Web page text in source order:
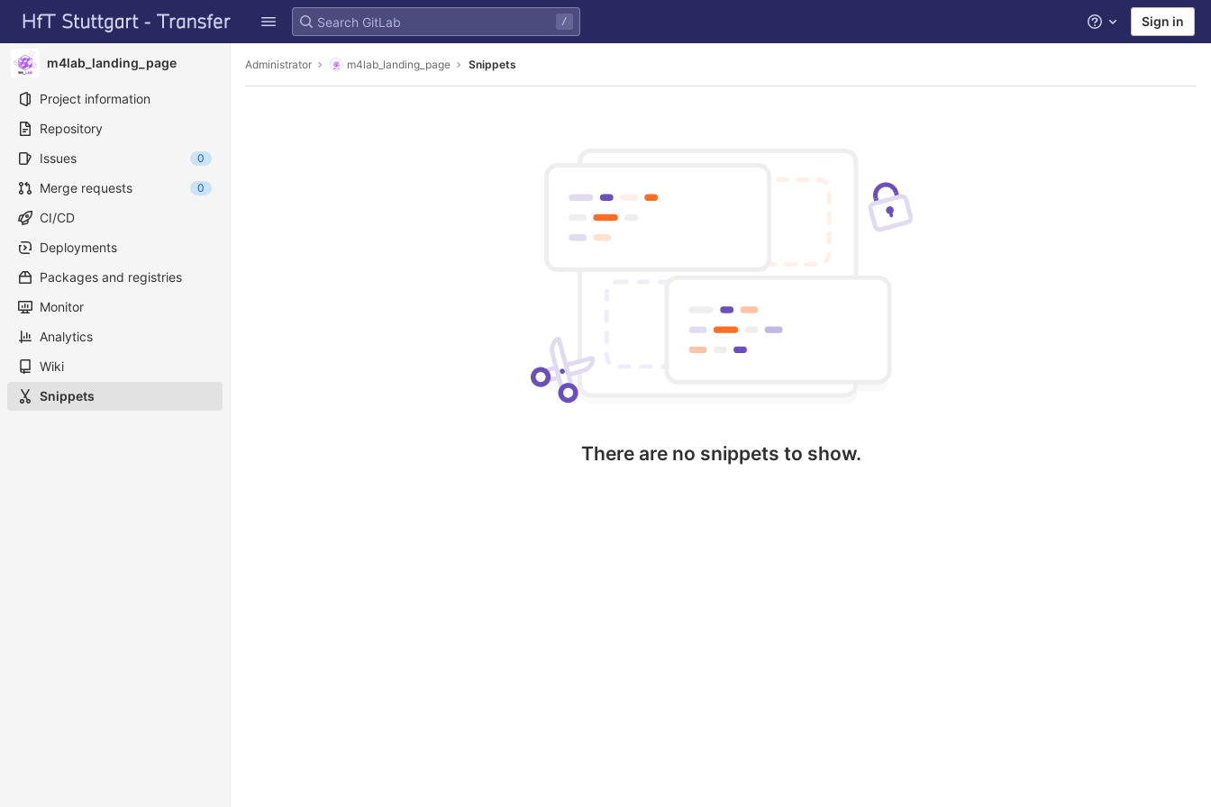
Skip to content
GitLab
/ Help Sign in
m4lab_landing_page
Project information
Repository
Issues
0
Merge requests 0
CI/CD
Deployments
Packages and registries
Monitor
Analytics
Wiki
Snippets
Administrator m4lab_landing_page Snippets
There are no snippets to show.